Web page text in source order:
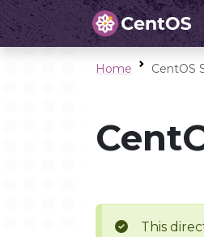
Home CentOS
This